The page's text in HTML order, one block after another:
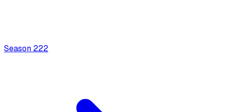
Season 222